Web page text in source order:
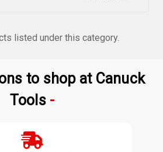
listed under this category.
to shop at Canuck
Tools